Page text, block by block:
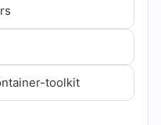
toolkit